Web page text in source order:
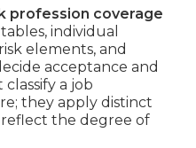
profession coverage
individual
elements, and
acceptance and
a job
they apply distinct
the degree of